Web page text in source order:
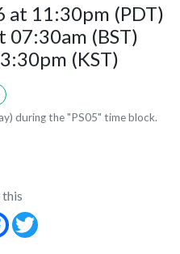
at 11:30pm (PDT)
07:30am (BST)
(KST)
during the "PS05" time block.
this
Facebook